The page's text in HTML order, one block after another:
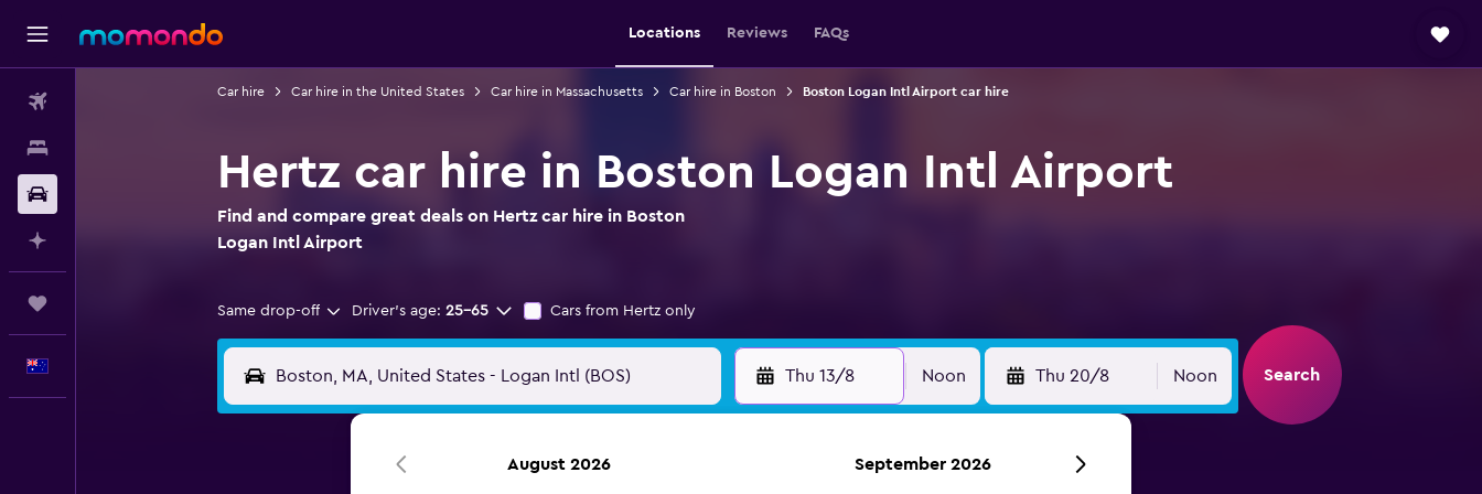
Locations Reviews FAQs
Car hire Car hire in the United States Car hire in Massachusetts Car hire in Boston Boston Logan Intl Airport car hire
Hertz car hire in Boston Logan Intl Airport
Find and compare great deals on Hertz car hire in Boston
Logan Intl Airport
Same drop-off Driver's age: 25-65 Cars from Hertz only
Thu 13/8 Noon Thu 20/8 Noon Search
August 2026 September 2026